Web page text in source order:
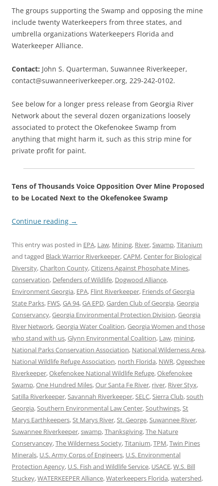
The groups supporting the Swamp and opposing the mine
include twenty Waterkeepers from three states, and
umbrella organizations Waterkeepers Florida and
Waterkeeper Alliance.
Contact: John S. Quarterman, Suwannee Riverkeeper,
contact@suwanneeriverkeeper.org, 229-242-0102.
See below for a longer press release from Georgia River
Network about the several dozen organizations loosely
associated to protect the Okefenokee Swamp from
anything that might harm it, such as this strip mine for
private profit for paint.
Tens of Thousands Voice Opposition Over Mine Proposed
to be Located Next to the Okefenokee Swamp
Continue reading →
This entry was posted in EPA, Law, Mining, River,Swamp,Titanium
and tagged Black Warrior Riverkeeper,CAPM,Center for Biological
Diversity,Charlton County,Citizens Against Phosphate Mines,
conservation, Defenders of Wildlife, Dogwood Alliance,
Environment Georgia, EPA, Flint Riverkeeper, Friends of Georgia
State Parks, FWS,GA 94,GA EPD,Garden Club of Georgia,Georgia
Conservancy,Georgia Environmental Protection Division,Georgia
River Network,Georgia Water Coalition,Georgia Women and those
who stand with us,Glynn Environmental Coalition, Law, mining,
National Parks Conservation Association, National Wilderness Area,
National Wildlife Refuge Association, north Florida, NWR,Ogeechee
Riverkeeper,Okefenokee National Wildlife Refuge,Okefenokee
Swamp,One Hundred Miles,Our Santa Fe River, river, River Styx,
Satilla Riverkeeper,Savannah Riverkeeper,SELC,Sierra Club,south
Georgia,Southern Environmental Law Center,Southwings,St
Marys Earthkeepers,St Marys River,St. George,Suwannee River,
Suwannee Riverkeeper,swamp,Thanksgiving,The Nature
Conservancey,The Wilderness Society,Titanium,TPM,Twin Pines
Minerals, U.S. Army Corps of Engineers, U.S. Environmental
Protection Agency, U.S. Fish and Wildlife Service, USACE,W.S. Bill
Stuckey,WATERKEEPER Alliance,Waterkeepers Florida,watershed,